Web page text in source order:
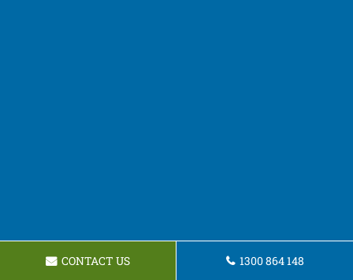
CONTACT US 1300 864 148